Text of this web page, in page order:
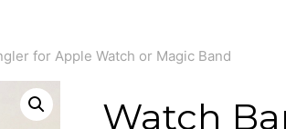
for Apple Watch or Magic Band
Watch